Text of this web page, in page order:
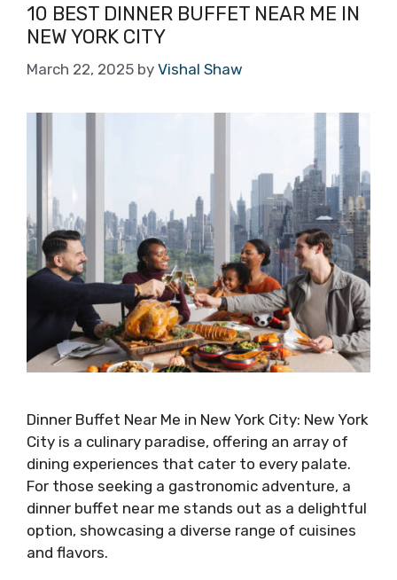
10 BEST DINNER BUFFET NEAR ME IN
NEW YORK CITY
March 22, 2025 by Vishal Shaw
Dinner Buffet Near Me in New York City: New York
City is a culinary paradise, offering an array of
dining experiences that cater to every palate.
For those seeking a gastronomic adventure, a
dinner buffet near me stands out as a delightful
option, showcasing a diverse range of cuisines
and flavors.